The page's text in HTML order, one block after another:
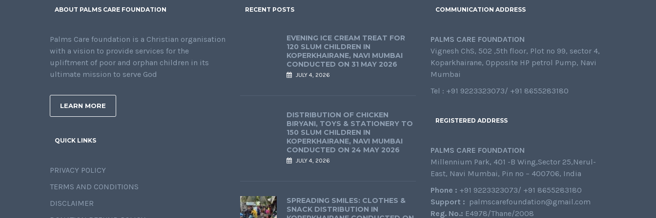
ABOUT PALMS CARE FOUNDATION
Palms Care foundation is a Christian organisation
with a vision to provide services for the
upliftment of poor and orphan children in its
ultimate mission to serve God
LEARN MORE
QUICK LINKS
PRIVACY POLICY
TERMS AND CONDITIONS
DISCLAIMER
RECENT POSTS
EVENING ICE CREAM TREAT FOR
120 SLUM CHILDREN IN
KOPERKHAIRANE, NAVI MUMBAI
CONDUCTED ON 31 MAY 2026
JULY 4, 2026
DISTRIBUTION OF CHICKEN
BIRYANI, TOYS & STATIONERY TO
150 SLUM CHILDREN IN
KOPERKHAIRANE, NAVI MUMBAI
CONDUCTED ON 24 MAY 2026
JULY 4, 2026
SPREADING SMILES: CLOTHES &
SNACK DISTRIBUTION IN
COMMUNICATION ADDRESS
PALMS CARE FOUNDATION
Vignesh ChS, 502 ,5th floor, Plot no 99, sector 4,
Koparkhairane, Opposite HP petrol Pump, Navi
Mumbai
Tel : +91 9223323073/ +91 8655283180
REGISTERED ADDRESS
PALMS CARE FOUNDATION
Millennium Park, 401 -B Wing,Sector 25,Nerul-
East, Navi Mumbai, Pin no – 400706, India
Phone : +91 9223323073/ +91 8655283180
Support : palmscarefoundation@gmail.com
Reg. No.: E4978/Thane/2008